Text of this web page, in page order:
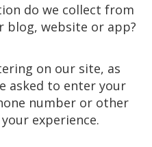
do we collect from
website or app?
on our site, as
asked to enter your
number or other
experience.